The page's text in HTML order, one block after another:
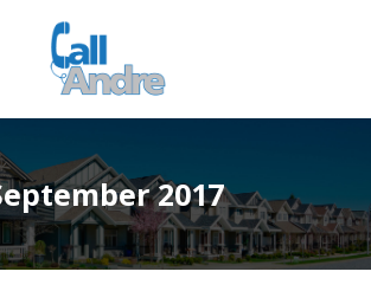
2017